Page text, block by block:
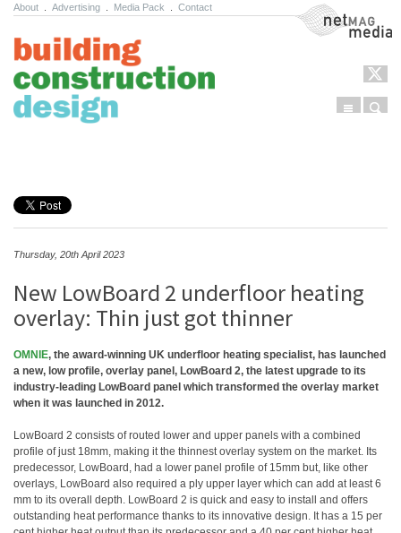
About Advertising Media Pack Contact NetMag Media
Menu
Thursday, 20th April 2023
New LowBoard 2 underfloor heating
overlay: Thin just got thinner
OMNIE, the award-winning UK underfloor heating specialist, has launched
a new, low profile, overlay panel, LowBoard 2, the latest upgrade to its
industry-leading LowBoard panel which transformed the overlay market
when it was launched in 2012.
LowBoard 2 consists of routed lower and upper panels with a combined
profile of just 18mm, making it the thinnest overlay system on the market. Its
predecessor, LowBoard, had a lower panel profile of 15mm but, like other
overlays, LowBoard also required a ply upper layer which can add at least 6
mm to its overall depth. LowBoard 2 is quick and easy to install and offers
outstanding heat performance thanks to its innovative design. It has a 15 per